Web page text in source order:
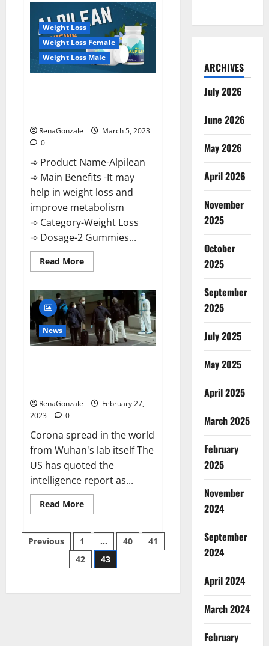
even
a
pinch
of
salt
is
dangerous…
Weight Loss
Weight Loss Female
Weight Loss Male
RenaGonzale
March 5, 2023
0
➾ Product Name-Alpilean
➾ Main Benefits -It may
help in weight loss and
improve metabolism
➾ Category-Weight Loss
➾ Dosage-2 Gummies...
Read MoreRead
more
2023
[Updated]
Real
Pills
or
Fake
Weight
News
RenaGonzale
February 27,
2023
0
Corona spread in the world
from Wuhan's lab itself The
US has quoted the
intelligence report as...
Read MoreRead
more
claims
intelligence
from
US
spread
Posts
pagination
Previous 1 … 40
41
42
43
ARCHIVES
July 2026
June 2026
May 2026
April 2026
November
2025
October
2025
September
2025
July 2025
May 2025
April 2025
March 2025
February
2025
November
2024
September
2024
April 2024
March 2024
February